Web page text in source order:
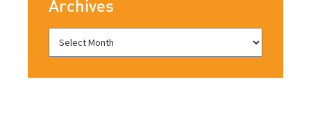
Archives